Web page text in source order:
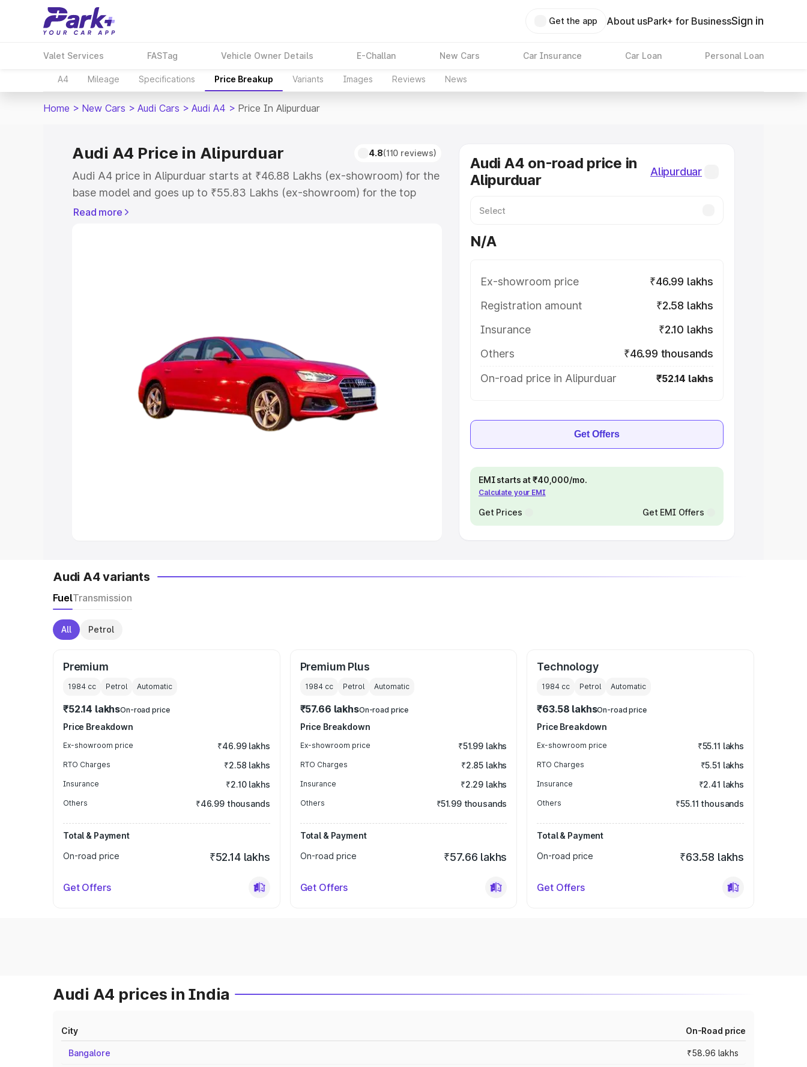
Get the app About usPark+ for BusinessSign in
Valet Services FASTag Vehicle Owner Details E-Challan New Cars Car Insurance Car Loan Personal Loan
A4 Mileage Specifications Price Breakup Variants Images Reviews News
Home > New Cars > Audi Cars > Audi A4 > Price In Alipurduar
Audi A4 Price in Alipurduar 4.8(110 reviews)
Audi A4 price in Alipurduar starts at ₹46.88 Lakhs (ex-showroom) for the
base model and goes up to ₹55.83 Lakhs (ex-showroom) for the top
model. This is Audi A4 on-road price in Alipurduar which includes RTO or
Cars Under 8 Lakhs
Explore Cars by Seating Capacity
Best 5 Seater Cars|Best 6 Seater Cars|Best 7 Seater Cars|
Best 9 Seater Cars
Read more
Audi A4 on-road price in
Alipurduar
Alipurduar
N/A
Ex-showroom price
₹46.99 lakhs
Registration amount
₹2.58 lakhs
Insurance
₹2.10 lakhs
Others
₹46.99 thousands
On-road price in Alipurduar
₹52.14 lakhs
Get Offers
EMI starts at ₹40,000/mo.
Calculate your EMI
Get Prices Get EMI Offers
Audi A4 variants
FuelTransmission
All Petrol
Premium
1984 cc Petrol Automatic
₹52.14 lakhsOn-road price
Price Breakdown
Ex-showroom price ₹46.99 lakhs
RTO Charges ₹2.58 lakhs
Insurance ₹2.10 lakhs
Others ₹46.99 thousands
Total & Payment
On-road price
₹52.14 lakhs
Get Offers
Premium Plus
1984cc Petrol Automatic
₹57.66 lakhsOn-road price
Price Breakdown
Ex-showroom price ₹51.99 lakhs
RTO Charges ₹2.85 lakhs
Insurance ₹2.29 lakhs
Others ₹51.99 thousands
Total & Payment
On-road price
₹57.66 lakhs
Get Offers
Technology
1984 cc Petrol Automatic
₹63.58 lakhsOn-road price
Price Breakdown
Ex-showroom price ₹55.11 lakhs
RTO Charges ₹5.51 lakhs
Insurance ₹2.41 lakhs
Others ₹55.11 thousands
Total & Payment
On-road price
₹63.58 lakhs
Get Offers
Audi A4 prices in India
City On-Road price
Bangalore ₹58.96 lakhs